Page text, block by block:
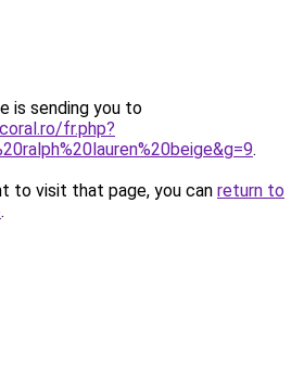
is sending you to
fr.php?
.
to visit that page, you can return to
.